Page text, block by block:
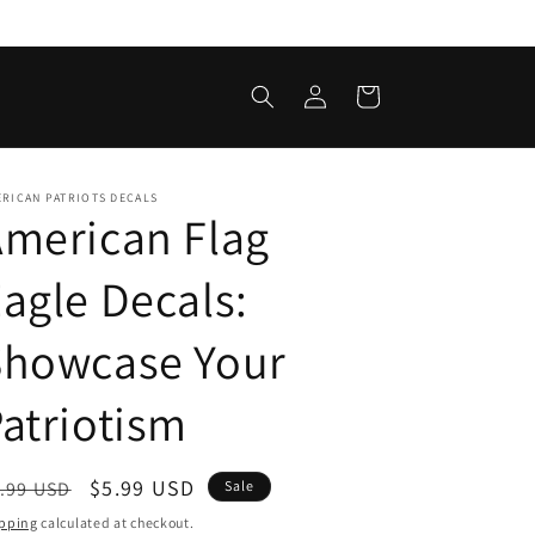
Log
in
Cart
PATRIOTS DECALS
Flag
Decals:
Your
USD
Sale
price
$5.99 USD Sale
calculated at checkout.